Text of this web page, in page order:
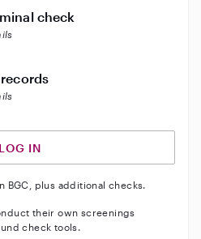
an active enhanced
check
an active vehicle background
LOG IN
BGC, plus additional checks.
their own screenings
check tools.